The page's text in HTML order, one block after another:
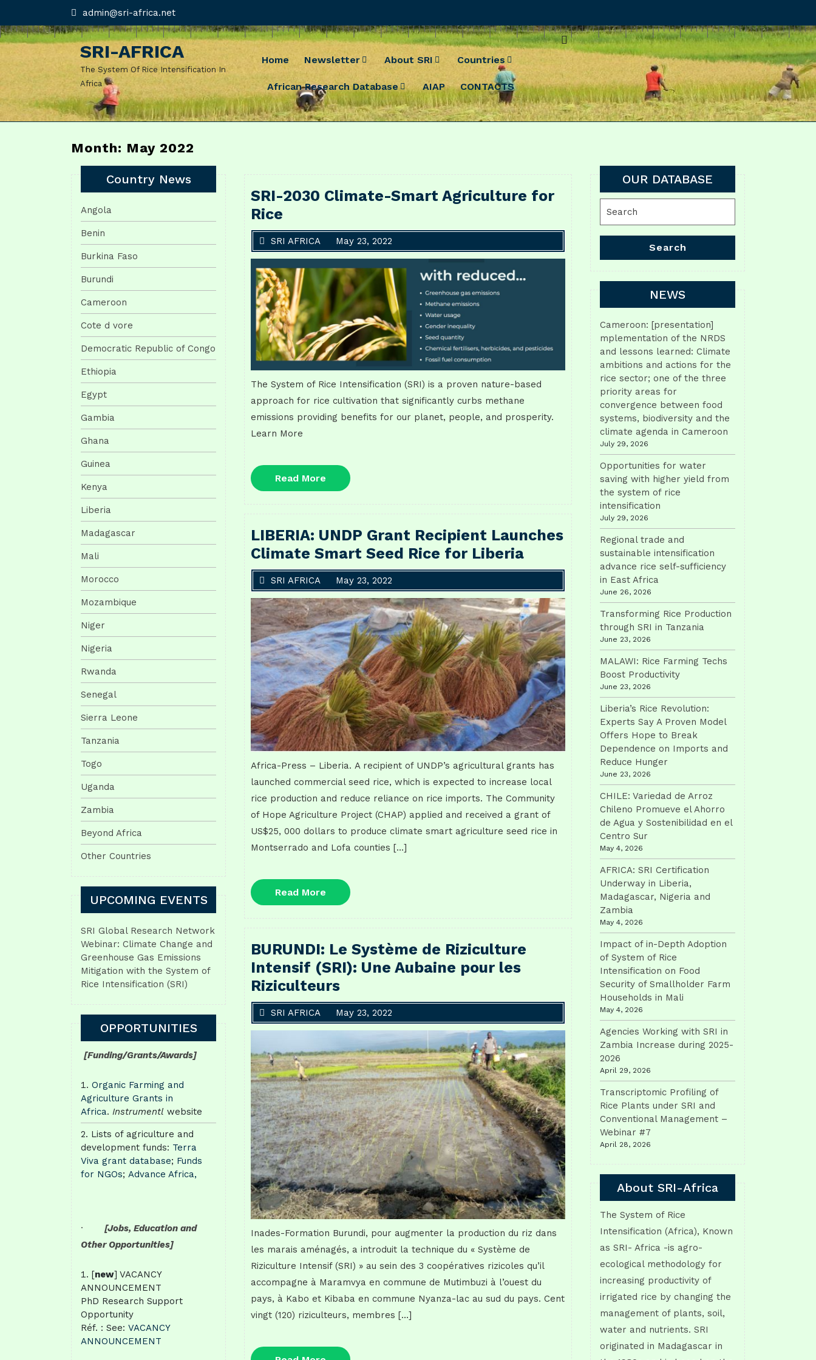
content
admin@sri-africa.netadmin@sri-
africa.net
SRI-AFRICA
The System Of Rice Intensification In
Africa
Home Newsletter About SRI Countries
African Research Database AIAP CONTACTS
Month: May 2022
Country News
Angola
Benin
Burkina Faso
Burundi
Cameroon
Cote d vore
Democratic Republic of Congo
Ethiopia
Egypt
Gambia
Ghana
Guinea
Kenya
Liberia
Madagascar
Mali
Morocco
Mozambique
Niger
Nigeria
Rwanda
Senegal
Sierra Leone
Tanzania
Togo
Uganda
Zambia
Beyond Africa
Other Countries
UPCOMING EVENTS
SRI Global Research Network
Webinar: Climate Change and
Greenhouse Gas Emissions
Mitigation with the System of
Rice Intensification (SRI)
OPPORTUNITIES
[Funding/Grants/Awards]
Organic Farming and
Agriculture Grants in
Africa. Instrumentl website
Lists of agriculture and
development funds: Terra
Viva grant database; Funds
for NGOs; Advance Africa,
· [Jobs, Education and
Other Opportunities]
[new] VACANCY
ANNOUNCEMENT
PhD Research Support
Opportunity
Réf. : See: VACANCY
ANNOUNCEMENT
SRI-2030 Climate-Smart Agriculture for
Rice
SRI AFRICA May 23, 2022
The System of Rice Intensification (SRI) is a proven nature-based
approach for rice cultivation that significantly curbs methane
emissions providing benefits for our planet, people, and prosperity.
Learn More
Read More
More
LIBERIA: UNDP Grant Recipient Launches
Climate Smart Seed Rice for Liberia
SRI AFRICA May 23, 2022
Africa-Press – Liberia. A recipient of UNDP’s agricultural grants has
launched commercial seed rice, which is expected to increase local
rice production and reduce reliance on rice imports. The Community
of Hope Agriculture Project (CHAP) applied and received a grant of
US$25, 000 dollars to produce climate smart agriculture seed rice in
Montserrado and Lofa counties […]
Read More
More
BURUNDI: Le Système de Riziculture
Intensif (SRI): Une Aubaine pour les
Riziculteurs
SRI AFRICA May 23, 2022
Inades-Formation Burundi, pour augmenter la production du riz dans
les marais aménagés, a introduit la technique du « Système de
Riziculture Intensif (SRI) » au sein des 3 coopératives rizicoles qu’il
accompagne à Maramvya en commune de Mutimbuzi à l’ouest du
pays, à Kabo et Kibaba en commune Nyanza-lac au sud du pays. Cent
vingt (120) riziculteurs, membres […]
OUR DATABASE
for:
Search
NEWS
Cameroon: [presentation]
mplementation of the NRDS
and lessons learned: Climate
ambitions and actions for the
rice sector; one of the three
priority areas for
convergence between food
systems, biodiversity and the
climate agenda in Cameroon
July 29, 2026
Opportunities for water
saving with higher yield from
the system of rice
intensification
July 29, 2026
Regional trade and
sustainable intensification
advance rice self-sufficiency
in East Africa
June 26, 2026
Transforming Rice Production
through SRI in Tanzania
June 23, 2026
MALAWI: Rice Farming Techs
Boost Productivity
June 23, 2026
Liberia’s Rice Revolution:
Experts Say A Proven Model
Offers Hope to Break
Dependence on Imports and
Reduce Hunger
June 23, 2026
CHILE: Variedad de Arroz
Chileno Promueve el Ahorro
de Agua y Sostenibilidad en el
Centro Sur
May 4, 2026
AFRICA: SRI Certification
Underway in Liberia,
Madagascar, Nigeria and
Zambia
May 4, 2026
Impact of in-Depth Adoption
of System of Rice
Intensification on Food
Security of Smallholder Farm
Households in Mali
May 4, 2026
Agencies Working with SRI in
Zambia Increase during 2025-
2026
April 29, 2026
Transcriptomic Profiling of
Rice Plants under SRI and
Conventional Management –
Webinar #7
April 28, 2026
About SRI-Africa
The System of Rice
Intensification (Africa), Known
as SRI- Africa -is agro-
ecological methodology for
increasing productivity of
irrigated rice by changing the
management of plants, soil,
water and nutrients. SRI
originated in Madagascar in